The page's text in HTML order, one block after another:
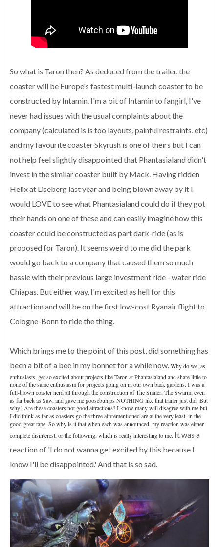
So what is Taron then? As deduced from the trailer, the
coaster will be Europe's fastest multi-launch coaster to be
constructed by Intamin. I'm a bit of Intamin to fangirl, I've
never had issues with the usual complaints about the
company (calculated is is too layouts, painful restraints, etc)
and my favourite coaster Skyrush is one of theirs but I can
not help feel slightly disappointed that Phantasialand didn't
invest in the similar coaster built by Mack. Having ridden
Helix at Liseberg last year and being blown away by it I
would LOVE to see what Phantasialand could do if they got
their hands on one of these and can easily imagine how this
coaster could be constructed as part dark-ride (as is
proposed for Taron). It seems weird to me did the park
would go back to a company that caused them so much
hassle with their previous large investment ride - water ride
Chiapas. But either way, I'm excited as hell for this
attraction and will be on the first low-cost Ryanair flight to
Cologne-Bonn to ride the thing.
Which brings me to the point of this post, did something has
been a bit of a bee in my bonnet for a while now.Why do we, as
enthusiasts, get so excited about projects like Taron at Phantasialand and share little to
none of the same enthusiasm for projects going on in our own back gardens. I was a
full-blown coaster nerd all through the construction of The Smiler, The Swarm, even
as far back as Saw, and gave me goosebumps NOTHING like that trailer just did. But
why? Are these coasters not good attractions? I know many will disagree with me but
I did think as far as coasters go the three aforementioned are at the very least, in the
good-great tape. So why is it that when each was announced, my reaction was either
complete disinterest, or the following, which is really interesting to me. It was a
reaction of 'I do not wanna get excited by this because I
know I'll be disappointed.'And that is so sad.